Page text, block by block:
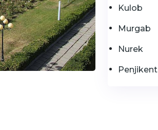
Kulob
Murgab
Nurek
Penjikent